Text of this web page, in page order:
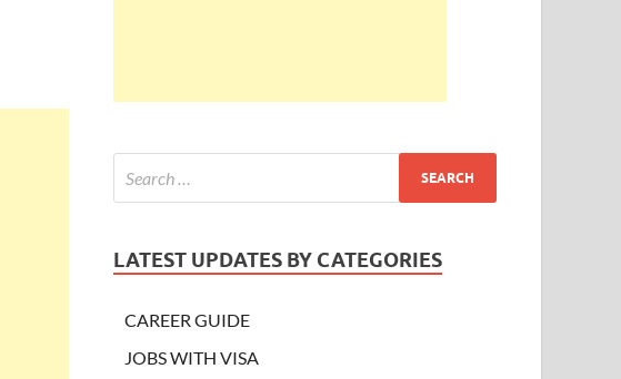
LATEST UPDATES BY CATEGORIES
CAREER GUIDE
JOBS WITH VISA